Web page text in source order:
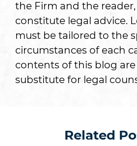
the Firm and the
constitute legal advice.
must be tailored to the
circumstances of each
contents of this blog
substitute for legal
Related